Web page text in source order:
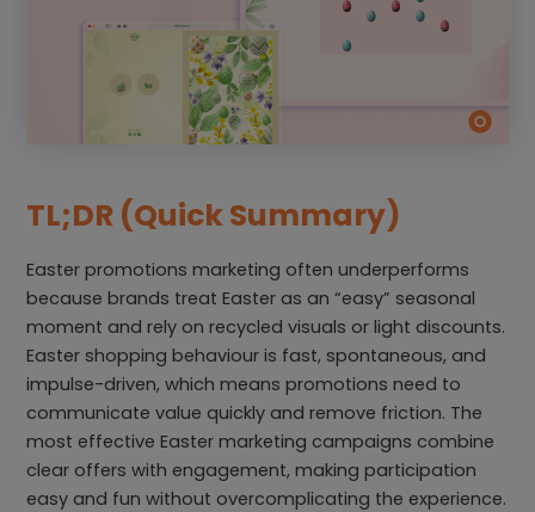
TL;DR (Quick Summary)
Easter promotions marketing often underperforms
because brands treat Easter as an “easy” seasonal
moment and rely on recycled visuals or light discounts.
Easter shopping behaviour is fast, spontaneous, and
impulse-driven, which means promotions need to
communicate value quickly and remove friction. The
most effective Easter marketing campaigns combine
clear offers with engagement, making participation
easy and fun without overcomplicating the experience.